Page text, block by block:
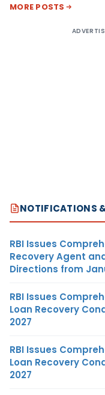
MORE POSTS
NOTIFICATIONS
RBI Issues
Recovery Agent
Directions from
RBI Issues
Loan Recovery
2027
RBI Issues
Loan Recovery
2027